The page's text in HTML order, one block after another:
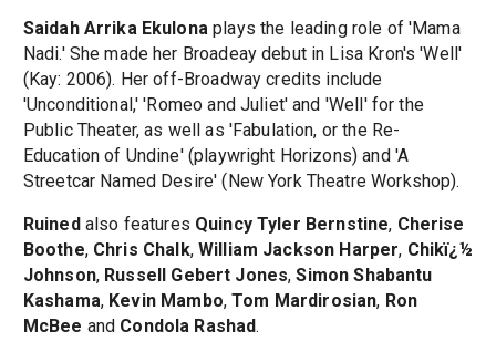
Saidah Arrika Ekulonaplays the leading role of 'Mama
Nadi.' She made her Broadeay debut in Lisa Kron's 'Well'
(Kay: 2006). Her off-Broadway credits include
'Unconditional,' 'Romeo and Juliet' and 'Well' for the
Public Theater, as well as 'Fabulation, or the Re-
Education of Undine' (playwright Horizons) and 'A
Streetcar Named Desire' (New York Theatre Workshop).
Ruined also features Quincy Tyler Bernstine, Cherise
Boothe, Chris Chalk, William Jackson Harper, Chikï¿½
Johnson, Russell Gebert Jones,Simon Shabantu
Kashama, Kevin Mambo,Tom Mardirosian, Ron
McBee and Condola Rashad.